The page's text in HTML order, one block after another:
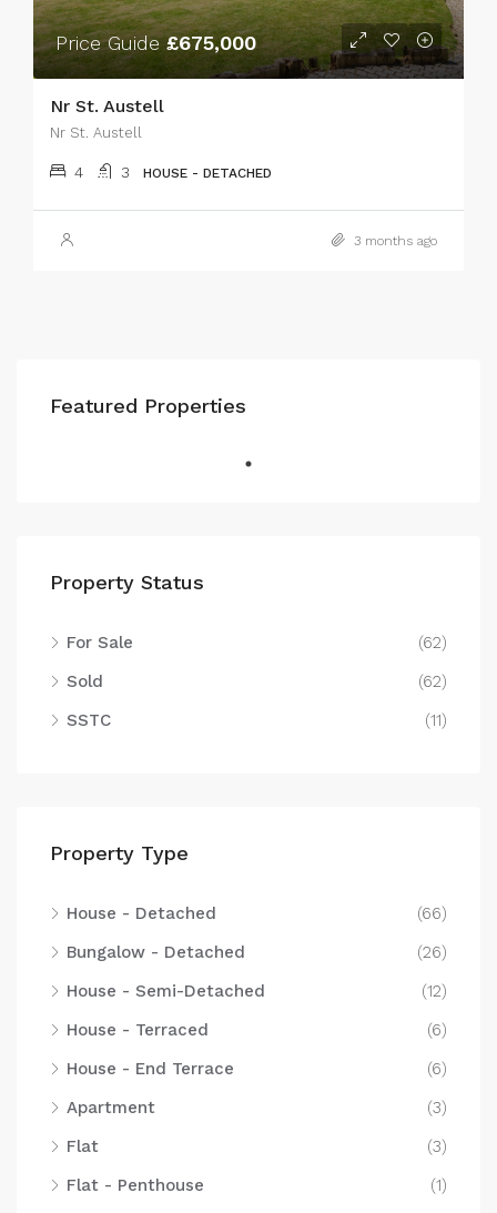
Price Guide£675,000
Nr St. Austell
Nr St. Austell
4 3 HOUSE - DETACHED
3 months ago
Featured Properties
Property Status
For Sale
(62)
Sold
(62)
SSTC
(11)
Property Type
House - Detached
(66)
Bungalow - Detached
(26)
House - Semi-Detached
(12)
House - Terraced
(6)
House - End Terrace
(6)
Apartment
(3)
Flat
(3)
Flat - Penthouse
(1)